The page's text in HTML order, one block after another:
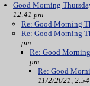
Good Morning
12:41 pm
Re: Good Morning
Re: Good Morning
pm
Re: Good
pm
Re: Good
11/2/2021,